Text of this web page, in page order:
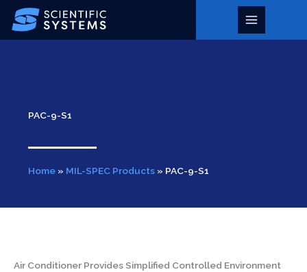
Skip
content
Main
PAC-9-S1
Home » MIL-SPEC Products » PAC-9-S1
Air Conditioner Provides Simplified Controlled Environment